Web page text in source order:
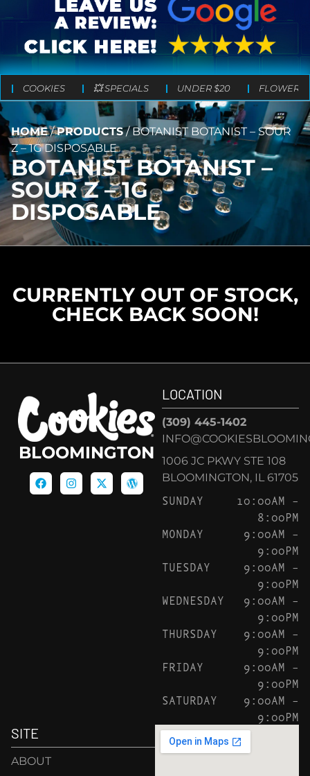
COOKIES 💥 SPECIALS UNDER $20 FLOWER
HOME/PRODUCTS/BOTANIST BOTANIST – SOUR
Z – 1G DISPOSABLE
BOTANIST BOTANIST –
SOUR Z – 1G
DISPOSABLE
CURRENTLY OUT OF STOCK,
CHECK BACK SOON!
BLOOMINGTON
LOCATION
(309) 445-1402
1006 JC PKWY STE 108
BLOOMINGTON, IL 61705
SUNDAY
10:00AM –
8:00PM
MONDAY
9:00AM –
9:00PM
TUESDAY
9:00AM –
9:00PM
WEDNESDAY
9:00AM –
9:00PM
THURSDAY
9:00AM –
9:00PM
FRIDAY
9:00AM –
9:00PM
SATURDAY
9:00AM –
9:00PM
SITE
ABOUT